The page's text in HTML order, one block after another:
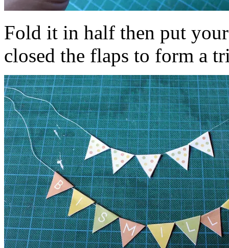
Fold it in half then put
closed the flaps to form a